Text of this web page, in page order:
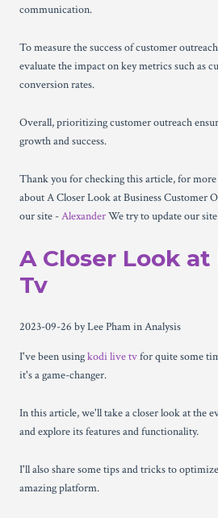
communication.
To measure the success of customer
evaluate the impact on key metrics such as
conversion rates.
Overall, prioritizing customer outreach
growth and success.
Thank you for checking this article, for more
about A Closer Look at Business Customer
our site -AlexanderWe try to update our
A Closer Look at
Tv
2023-09-26 by Lee Phamin Analysis
I've been usingkodi live tvfor quite some
it's a game-changer.
In this article, we'll take a closer look at the
and explore its features and functionality.
I'll also share some tips and tricks to
amazing platform.